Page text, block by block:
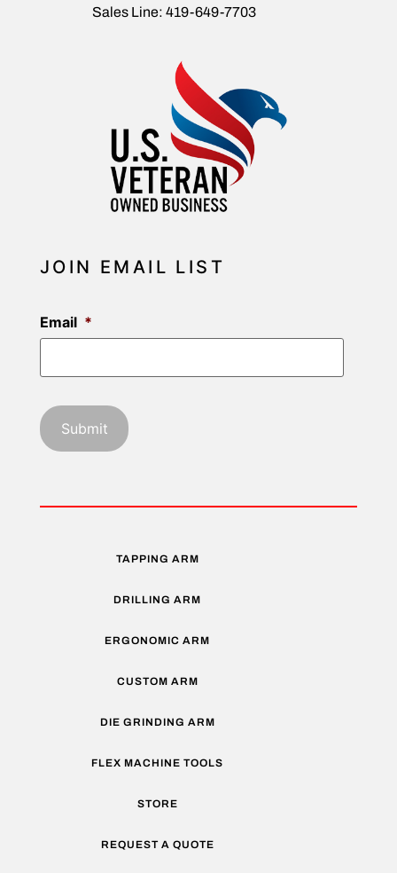
Sales Line: 419-649-7703
JOIN EMAIL LIST
Email *
TAPPING ARM
DRILLING ARM
ERGONOMIC ARM
CUSTOM ARM
DIE GRINDING ARM
FLEX MACHINE TOOLS
STORE
REQUEST A QUOTE